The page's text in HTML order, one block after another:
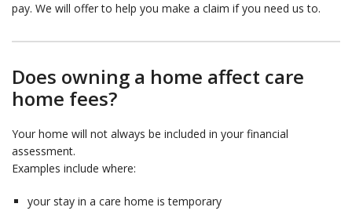
pay. We will offer to help you make a claim if you need us to.
Does owning a home affect care
home fees?
Your home will not always be included in your financial
assessment.
Examples include where:
your stay in a care home is temporary